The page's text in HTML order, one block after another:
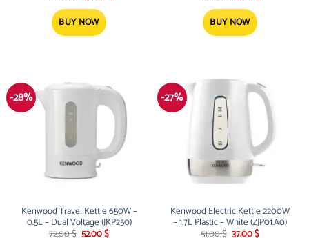
price
was:
584.00 $.
BUY NOW
price
was:
77.00 $.
BUY NOW
-28%
Kenwood Travel Kettle 650W –
0.5L – Dual Voltage (JKP250)
72.00$ Original
52.00$Current
-27%
Kenwood Electric Kettle 2200W
– 1.7L Plastic – White (ZJP01.A0)
51.00$ Original
37.00$Current